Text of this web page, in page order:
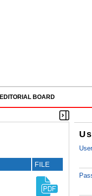
EDITORIAL BOARD
FILE